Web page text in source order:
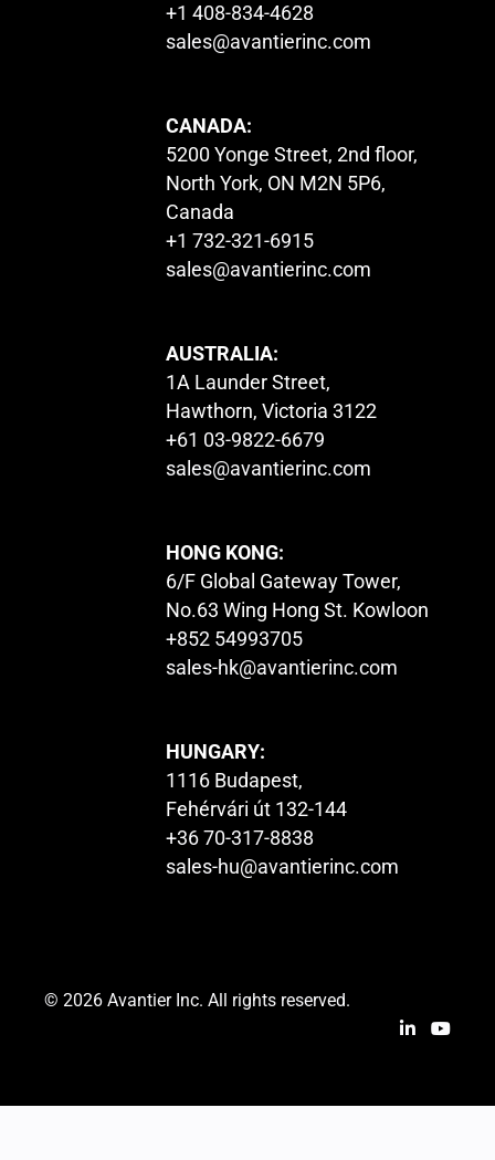
+1 408-834-4628
sales@avantierinc.com
CANADA:
5200 Yonge Street, 2nd floor,
North York, ON M2N 5P6,
Canada
+1 732-321-6915
sales@avantierinc.com
AUSTRALIA:
1A Launder Street,
Hawthorn, Victoria 3122
+61 03-9822-6679
sales@avantierinc.com
HONG KONG:
6/F Global Gateway Tower,
No.63 Wing Hong St. Kowloon
+852 54993705
sales-hk@avantierinc.com
HUNGARY:
1116 Budapest,
Fehérvári út 132-144
+36 70-317-8838
sales-hu@avantierinc.com
© 2026 Avantier Inc. All rights reserved.